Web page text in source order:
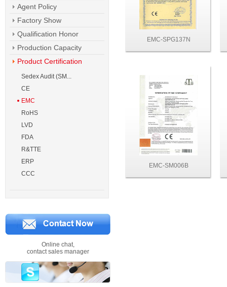
Agent Policy
Factory Show
Qualification Honor
Production Capacity
Product Certification
Sedex Audit (SM...
CE
EMC
RoHS
LVD
FDA
R&TTE
ERP
CCC
Online chat,
contact sales manager
EMC-SPG137N
EMC-SM006B